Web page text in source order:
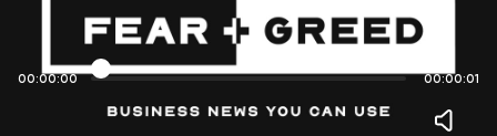
00:00:00 00:00:01